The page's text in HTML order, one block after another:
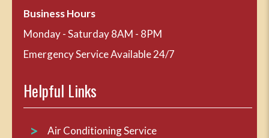
Business Hours
Monday - Saturday 8AM - 8PM
Emergency Service Available 24/7
Helpful Links
Air Conditioning Service